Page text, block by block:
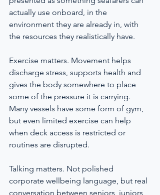
actually use onboard, in the
environment they are already in, with
the resources they realistically have.
Exercise matters. Movement helps
discharge stress, supports health and
gives the body somewhere to place
some of the pressure it is carrying.
Many vessels have some form of gym,
but even limited exercise can help
when deck access is restricted or
routines are disrupted.
Talking matters. Not polished
corporate wellbeing language, but real
conversation between seniors, juniors,